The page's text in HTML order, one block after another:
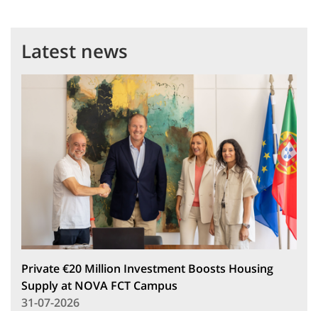
Latest news
Private €20 Million Investment Boosts Housing
Supply at NOVA FCT Campus
31-07-2026